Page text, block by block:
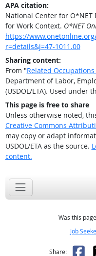
APA citation:
National Center for O*NET
for Work Context. O*NET
https://
r=details&j=47-1011.00
Sharing content:
From "Related
Department of Labor,
(USDOL/ETA). Used under
This page is free to share
Unless otherwise noted,
Creative Commons
may copy or adapt
USDOL/ETA as the source.
content.
Was this
Job
Share: